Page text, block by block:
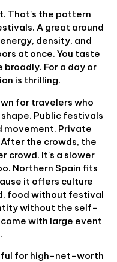
That's the pattern
A great around
density, and
at once. You taste
For a day or
is thrilling.
for travelers who
Public festivals
movement. Private
the crowds, the
crowd. It's a slower
Northern Spain fits
it offers culture
food without festival
without the self-
with large event
for high-net-worth